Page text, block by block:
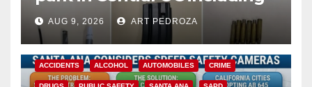
a teen on probation
AUG 9, 2026 ART PEDROZA
ACCIDENTS ALCOHOL AUTOMOBILES CRIME